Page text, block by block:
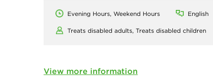
Evening Hours, Weekend Hours English
Treats disabled adults, Treats disabled children
View more information